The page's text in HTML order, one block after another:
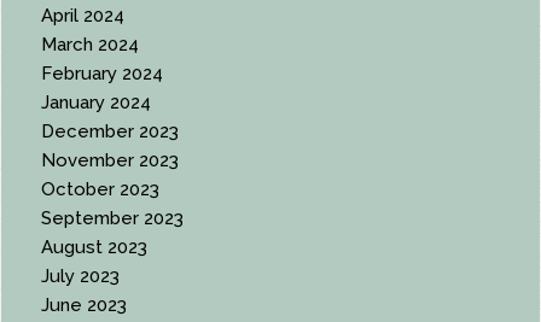
April 2024
March 2024
February 2024
January 2024
December 2023
November 2023
October 2023
September 2023
August 2023
July 2023
June 2023